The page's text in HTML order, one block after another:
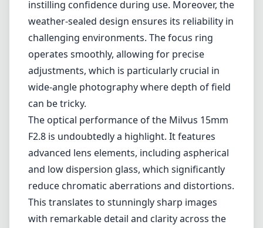
durability. The 15mm focal length provides an
expansive field of view, perfect for capturing
sweeping vistas or dramatic interiors. Its fast
F2.8 aperture ensures that you can shoot in
low light conditions while delivering excellent
sharpness and contrast.
One of the notable features of this lens is its
impressive build quality. The robust metal
construction offers a solid feel in hand,
instilling confidence during use. Moreover, the
weather-sealed design ensures its reliability in
challenging environments. The focus ring
operates smoothly, allowing for precise
adjustments, which is particularly crucial in